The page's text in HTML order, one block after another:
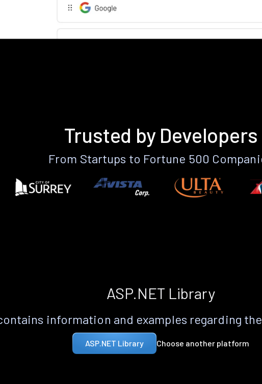
Trusted by Developers
From Startups to Fortune 500
ASP.NET Library
information and examples regarding the
ASP.NET Library Choose another platform